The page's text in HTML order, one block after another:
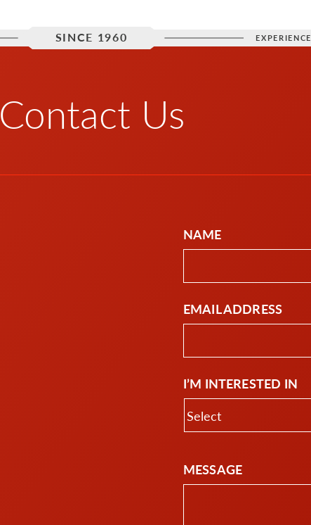
EXPERIENCE
SINCE 1960
Contact Us
NAME
EMAIL ADDRESS
I’M INTERESTED IN
MESSAGE